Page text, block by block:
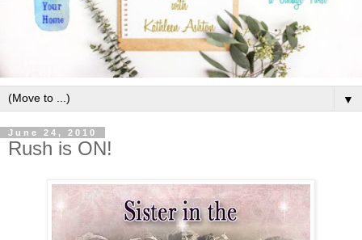
▼
June 24, 2010
Rush is ON!